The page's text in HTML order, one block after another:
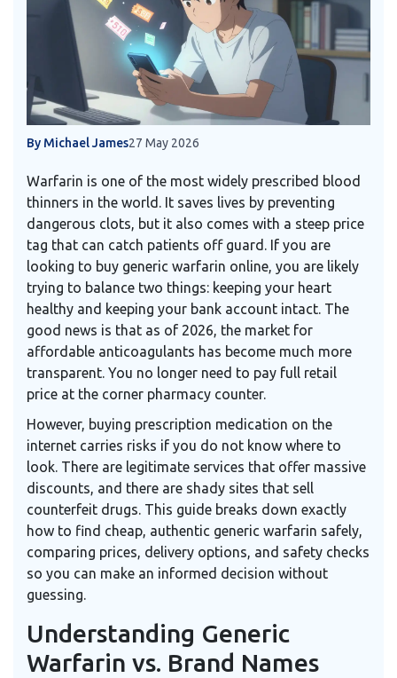
By Michael James27 May 2026
Warfarin is one of the most widely prescribed blood
thinners in the world. It saves lives by preventing
dangerous clots, but it also comes with a steep price
tag that can catch patients off guard. If you are
looking to buy generic warfarin online, you are likely
trying to balance two things: keeping your heart
healthy and keeping your bank account intact. The
good news is that as of 2026, the market for
affordable anticoagulants has become much more
transparent. You no longer need to pay full retail
price at the corner pharmacy counter.
However, buying prescription medication on the
internet carries risks if you do not know where to
look. There are legitimate services that offer massive
discounts, and there are shady sites that sell
counterfeit drugs. This guide breaks down exactly
how to find cheap, authentic generic warfarin safely,
comparing prices, delivery options, and safety checks
so you can make an informed decision without
guessing.
Understanding Generic
Warfarin vs. Brand Names